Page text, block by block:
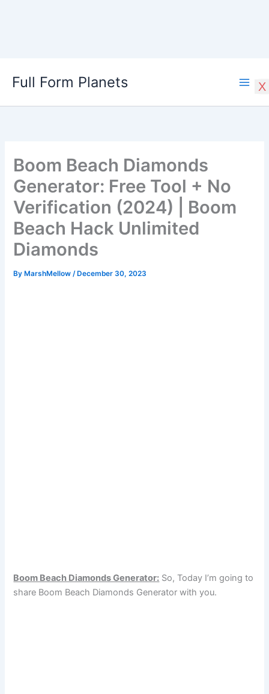
Full Form Planets
Boom Beach Diamonds
Generator: Free Tool + No
Verification (2024) | Boom
Beach Hack Unlimited
Diamonds
By MarshMellow/ December 30, 2023
Boom Beach Diamonds Generator: So, Today I’m going to
share Boom Beach Diamonds Generator with you.
X